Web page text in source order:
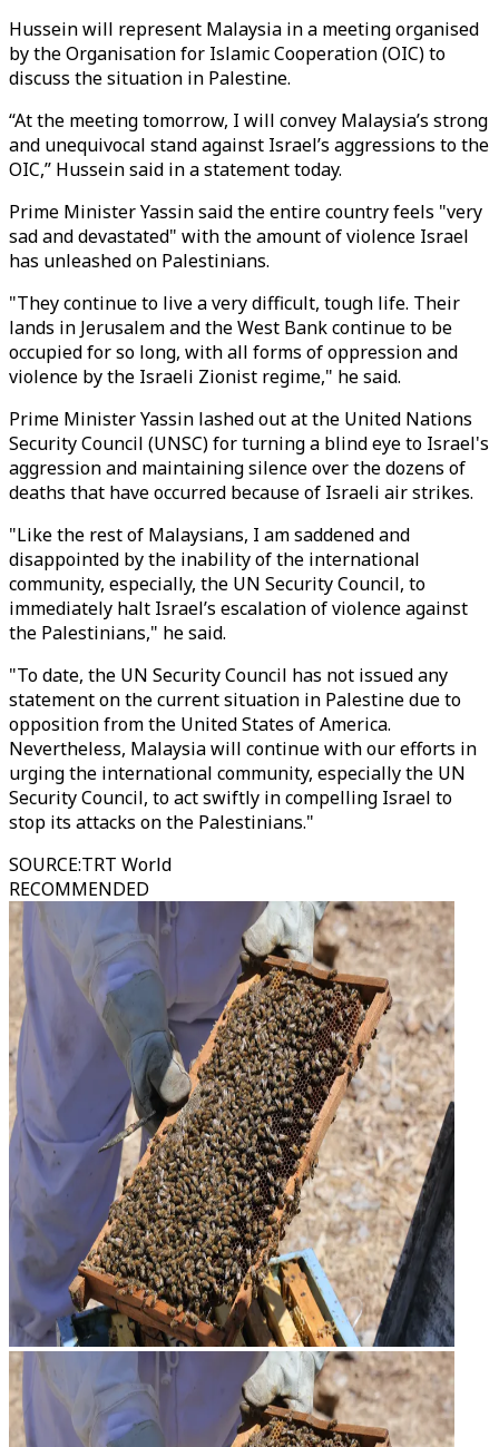
Hussein will represent Malaysia in a meeting organised
by the Organisation for Islamic Cooperation (OIC) to
discuss the situation in Palestine.
“At the meeting tomorrow, I will convey Malaysia’s strong
and unequivocal stand against Israel’s aggressions to the
OIC,” Hussein said in a statement today.
Prime Minister Yassin said the entire country feels "very
sad and devastated" with the amount of violence Israel
has unleashed on Palestinians.
"They continue to live a very difficult, tough life. Their
lands in Jerusalem and the West Bank continue to be
occupied for so long, with all forms of oppression and
violence by the Israeli Zionist regime," he said.
Prime Minister Yassin lashed out at the United Nations
Security Council (UNSC) for turning a blind eye to Israel's
aggression and maintaining silence over the dozens of
deaths that have occurred because of Israeli air strikes.
"Like the rest of Malaysians, I am saddened and
disappointed by the inability of the international
community, especially, the UN Security Council, to
immediately halt Israel’s escalation of violence against
the Palestinians," he said.
"To date, the UN Security Council has not issued any
statement on the current situation in Palestine due to
opposition from the United States of America.
Nevertheless, Malaysia will continue with our efforts in
urging the international community, especially the UN
Security Council, to act swiftly in compelling Israel to
stop its attacks on the Palestinians."
SOURCE:TRT World
RECOMMENDED